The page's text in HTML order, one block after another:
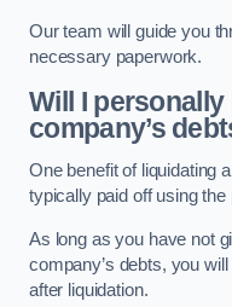
Our team will guide you
necessary paperwork.
Will I
company’s
One benefit of liquidating
typically paid off using
As long as you have not
company’s debts, you
after liquidation.